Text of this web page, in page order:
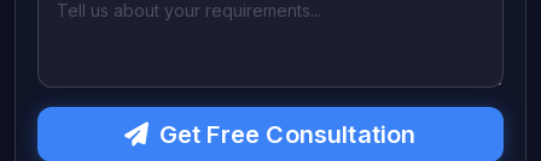
Get Free Consultation